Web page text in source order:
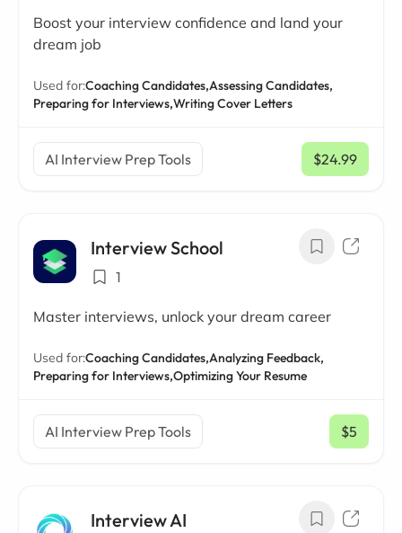
Boost your interview confidence and land your
dream job
Used for:Coaching Candidates,Assessing Candidates,
Preparing for Interviews,Writing Cover Letters
AI Interview Prep Tools $24.99
/ mo
Interview School
1
Master interviews, unlock your dream career
Used for:Coaching Candidates,Analyzing Feedback,
Preparing for Interviews,Optimizing Your Resume
AI Interview Prep Tools $5
/ mo
Interview AI